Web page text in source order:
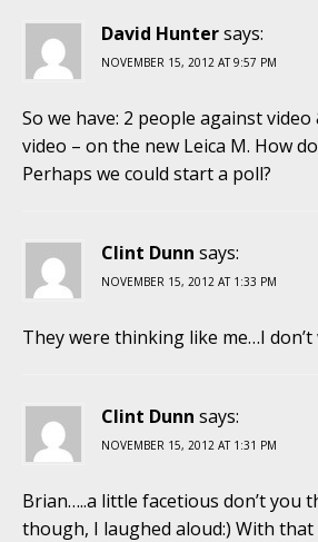
David Huntersays:
NOVEMBER 15, 2012 AT 9:57 PM
So we have: 2 people against
video – on the new Leica M. How
Perhaps we could start a poll?
Clint Dunn says:
NOVEMBER 15, 2012 AT 1:33 PM
They were thinking like me…I don’t
Clint Dunn says:
NOVEMBER 15, 2012 AT 1:31 PM
Brian…..a little facetious don’t you
though, I laughed aloud:) With